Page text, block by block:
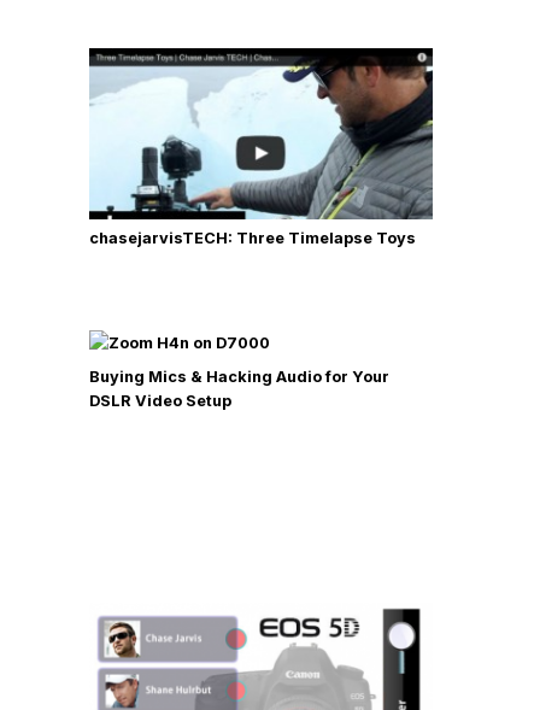
chasejarvisTECH: Three Timelapse Toys
Buying Mics & Hacking Audio for Your
DSLR Video Setup